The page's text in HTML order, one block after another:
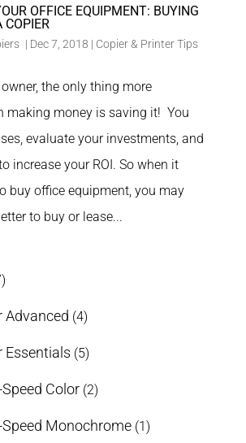
OFFICE EQUIPMENT: BUYING
COPIER
| Dec 7, 2018 | Copier & Printer Tips
the only thing more
making money is saving it! You
evaluate your investments, and
increase your ROI. So when it
buy office equipment, you may
to buy or lease...
Advanced (4)
Essentials (5)
Color (2)
Monochrome (1)